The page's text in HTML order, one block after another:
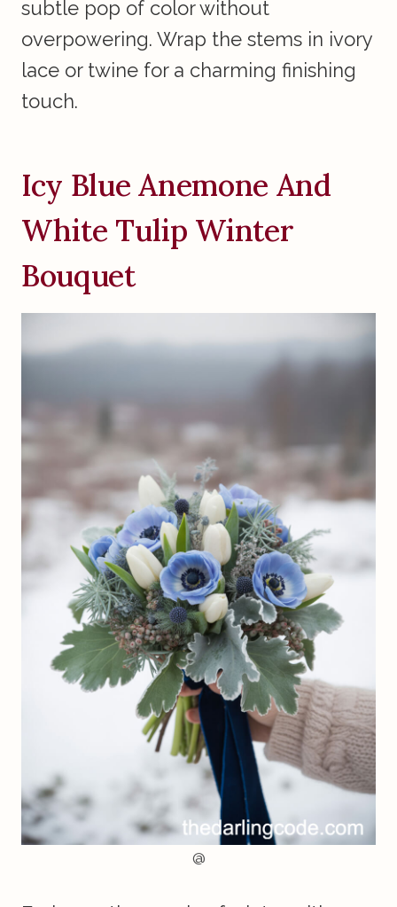
subtle pop of color without
overpowering. Wrap the stems in ivory
lace or twine for a charming finishing
touch.
Icy Blue Anemone And
White Tulip Winter
Bouquet
@